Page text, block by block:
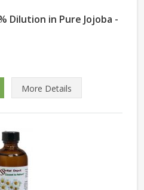
Dilution in Pure Jojoba -
More Details